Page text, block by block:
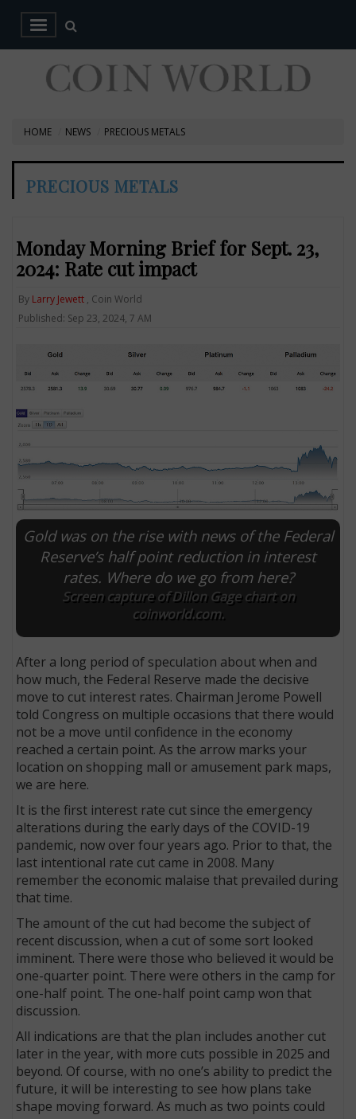
HOME NEWS PRECIOUS METALS
PRECIOUS METALS
Monday Morning Brief for Sept. 23,
2024: Rate cut impact
By Larry Jewett , Coin World
Published: Sep 23, 2024, 7 AM
Gold was on the rise with news of the Federal
Reserve’s half point reduction in interest
rates. Where do we go from here?
Screen capture of Dillon Gage chart on
coinworld.com.
After a long period of speculation about when and
how much, the Federal Reserve made the decisive
move to cut interest rates. Chairman Jerome Powell
told Congress on multiple occasions that there would
not be a move until confidence in the economy
reached a certain point. As the arrow marks your
location on shopping mall or amusement park maps,
we are here.
It is the first interest rate cut since the emergency
alterations during the early days of the COVID-19
pandemic, now over four years ago. Prior to that, the
last intentional rate cut came in 2008. Many
remember the economic malaise that prevailed during
that time.
The amount of the cut had become the subject of
recent discussion, when a cut of some sort looked
imminent. There were those who believed it would be
one-quarter point. There were others in the camp for
one-half point. The one-half point camp won that
discussion.
All indications are that the plan includes another cut
later in the year, with more cuts possible in 2025 and
beyond. Of course, with no one’s ability to predict the
future, it will be interesting to see how plans take
shape moving forward. As much as two points could